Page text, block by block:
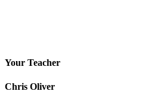
Your Teacher
Chris Oliver